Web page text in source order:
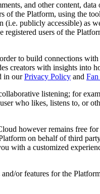
and other content,
of the Platform, using the
(i.e. publicly accessible) as
users of the
to build connections
creators with insights into
in ourPrivacy Policy and
listening; for
who likes, listens to, or
however remains free for
on behalf of third
with a customized
or features for the